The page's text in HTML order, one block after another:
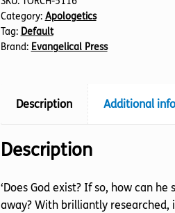
by
Date?
quantity
Category: Apologetics
Tag: Default
Brand: Evangelical Press
Description Additional
Description
‘Does God exist? If so, how can
away? With brilliantly